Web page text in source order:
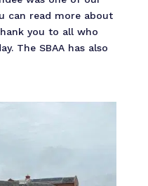
can read more about
you to all who
The SBAA has also